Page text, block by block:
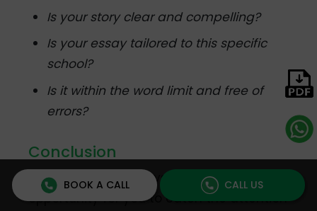
Is your story clear and compelling?
Is your essay tailored to this specific
school?
Is it within the word limit and free of
errors?
Conclusion
MBA Admission essays are a wonderful
opportunity for you to catch the attention
BOOK A CALL CALL US